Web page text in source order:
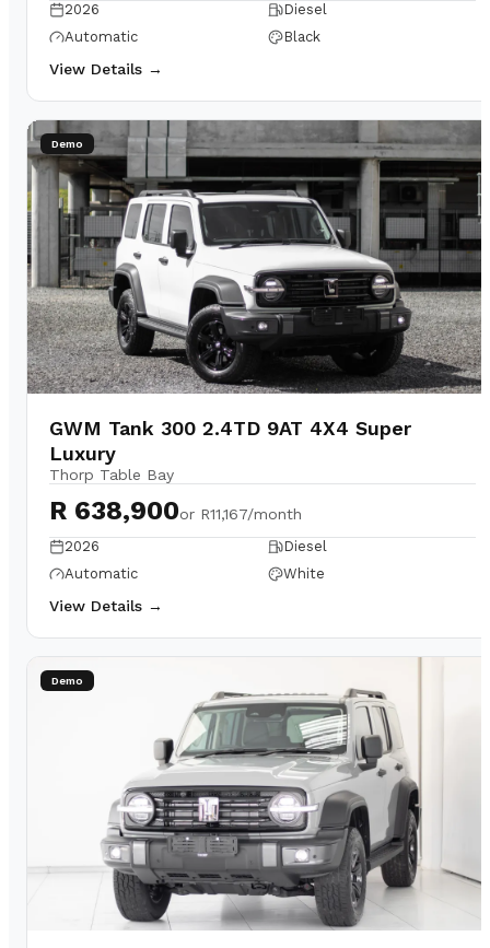
2026
Diesel
Automatic
Black
View Details →
Demo
GWM Tank 300 2.4TD 9AT 4X4 Super
Luxury
Thorp Table Bay
R 638,900or R11,167/month
2026
Diesel
Automatic
White
View Details →
Demo